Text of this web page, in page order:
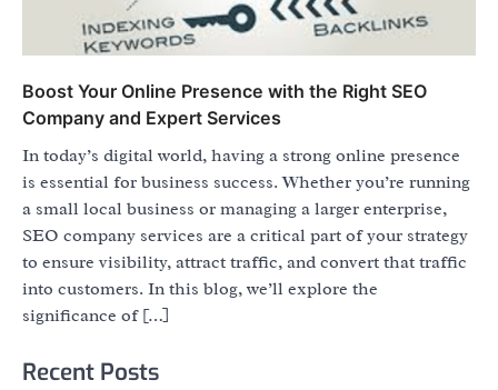
Boost Your Online Presence with the Right SEO
Company and Expert Services
In today’s digital world, having a strong online presence
is essential for business success. Whether you’re running
a small local business or managing a larger enterprise,
SEO company services are a critical part of your strategy
to ensure visibility, attract traffic, and convert that traffic
into customers. In this blog, we’ll explore the
significance of […]
Recent Posts